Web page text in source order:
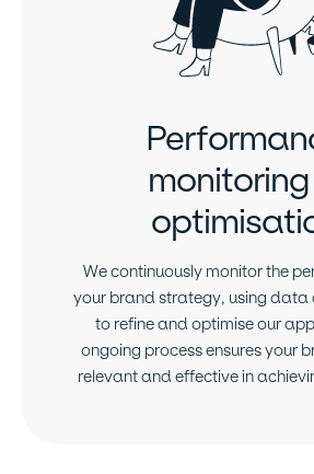
We continuously monitor the
your brand strategy, using
to refine and optimise our
ongoing process ensures your
relevant and effective in